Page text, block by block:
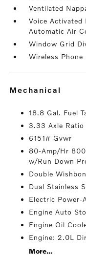
Ventilated
Voice Activated
Automatic Air
Window Grid
Wireless
mechanical
18.8 Gal. Fuel
3.33 Axle Ratio
6151# Gvwr
80-Amp/Hr
w/Run Down
Double
Dual Stainless
Electric Power-
Engine Auto
Engine Oil
Engine: 2.0L
More...